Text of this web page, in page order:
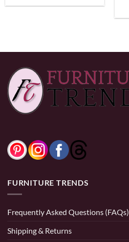
$699.99
FURNITURE TRENDS
Frequently Asked Questions (FAQs)
Shipping & Returns